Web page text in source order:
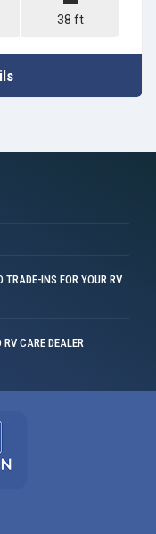
38 ft
INS FOR YOUR RV
CARE DEALER